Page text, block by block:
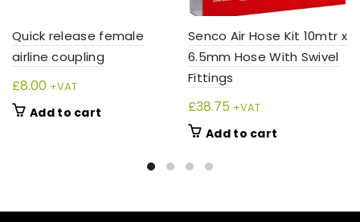
Quick release female
airline coupling
£8.00 +VAT
Add to cart
Senco Air Hose Kit 10mtr x
6.5mm Hose With Swivel
Fittings
£38.75 +VAT
Add to cart